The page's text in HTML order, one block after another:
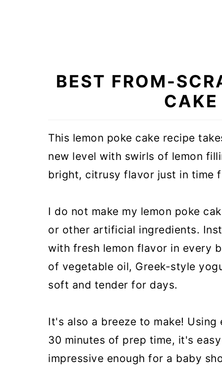
BEST FROM-
CAKE
This lemon poke cake recipe
new level with swirls of lemon
bright, citrusy flavor just in time
I do not make my lemon poke
or other artificial ingredients.
with fresh lemon flavor in every
of vegetable oil, Greek-style
soft and tender for days.
It's also a breeze to make!
30 minutes of prep time, it's
impressive enough for a baby